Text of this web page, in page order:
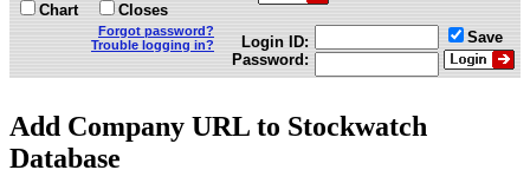
Chart
Closes
Forgot password?
Trouble logging in?
Login ID:
Password:
Save
Add Company URL to Stockwatch
Database